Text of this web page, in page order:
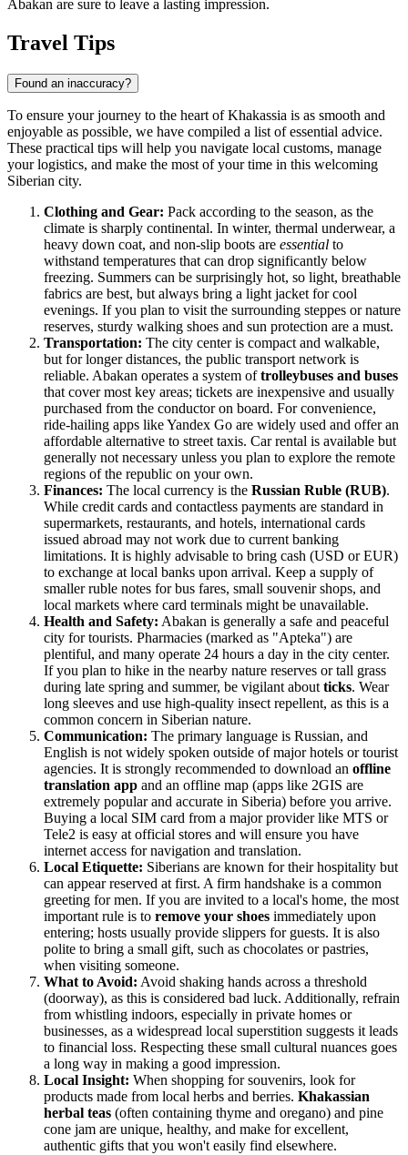
Abakan are sure to leave a lasting impression.
Travel Tips
Found an inaccuracy?
To ensure your journey to the heart of Khakassia is as smooth and
enjoyable as possible, we have compiled a list of essential advice.
These practical tips will help you navigate local customs, manage
your logistics, and make the most of your time in this welcoming
Siberian city.
Clothing and Gear: Pack according to the season, as the
climate is sharply continental. In winter, thermal underwear, a
heavy down coat, and non-slip boots are essential to
withstand temperatures that can drop significantly below
freezing. Summers can be surprisingly hot, so light, breathable
fabrics are best, but always bring a light jacket for cool
evenings. If you plan to visit the surrounding steppes or nature
reserves, sturdy walking shoes and sun protection are a must.
Transportation: The city center is compact and walkable,
but for longer distances, the public transport network is
reliable. Abakan operates a system oftrolleybuses and buses
that cover most key areas; tickets are inexpensive and usually
purchased from the conductor on board. For convenience,
ride-hailing apps like Yandex Go are widely used and offer an
affordable alternative to street taxis. Car rental is available but
generally not necessary unless you plan to explore the remote
regions of the republic on your own.
Finances: The local currency is the Russian Ruble (RUB).
While credit cards and contactless payments are standard in
supermarkets, restaurants, and hotels, international cards
issued abroad may not work due to current banking
limitations. It is highly advisable to bring cash (USD or EUR)
to exchange at local banks upon arrival. Keep a supply of
smaller ruble notes for bus fares, small souvenir shops, and
local markets where card terminals might be unavailable.
Health and Safety: Abakan is generally a safe and peaceful
city for tourists. Pharmacies (marked as "Apteka") are
plentiful, and many operate 24 hours a day in the city center.
If you plan to hike in the nearby nature reserves or tall grass
during late spring and summer, be vigilant about ticks. Wear
long sleeves and use high-quality insect repellent, as this is a
common concern in Siberian nature.
Communication: The primary language is Russian, and
English is not widely spoken outside of major hotels or tourist
agencies. It is strongly recommended to download an offline
translation app and an offline map (apps like 2GIS are
extremely popular and accurate in Siberia) before you arrive.
Buying a local SIM card from a major provider like MTS or
Tele2 is easy at official stores and will ensure you have
internet access for navigation and translation.
Local Etiquette: Siberians are known for their hospitality but
can appear reserved at first. A firm handshake is a common
greeting for men. If you are invited to a local's home, the most
important rule is to remove your shoes immediately upon
entering; hosts usually provide slippers for guests. It is also
polite to bring a small gift, such as chocolates or pastries,
when visiting someone.
What to Avoid: Avoid shaking hands across a threshold
(doorway), as this is considered bad luck. Additionally, refrain
from whistling indoors, especially in private homes or
businesses, as a widespread local superstition suggests it leads
to financial loss. Respecting these small cultural nuances goes
a long way in making a good impression.
Local Insight: When shopping for souvenirs, look for
products made from local herbs and berries. Khakassian
herbal teas (often containing thyme and oregano) and pine
cone jam are unique, healthy, and make for excellent,
authentic gifts that you won't easily find elsewhere.